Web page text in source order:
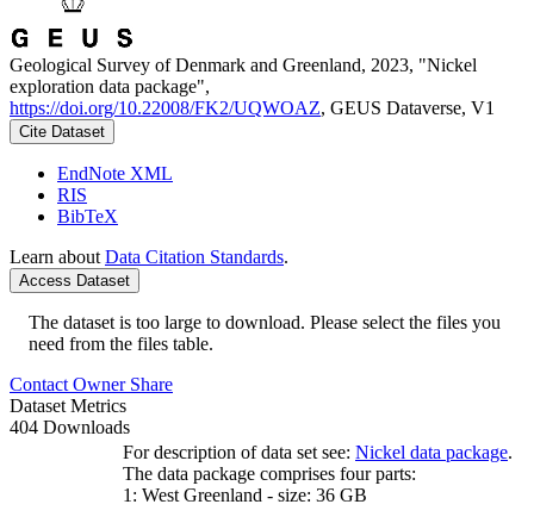
Geological Survey of Denmark and Greenland, 2023, "Nickel
exploration data package",
https://doi.org/10.22008/FK2/UQWOAZ, GEUS Dataverse, V1
Cite Dataset
EndNote XML
RIS
BibTeX
Learn about Data Citation Standards.
Access Dataset
The dataset is too large to download. Please select the files you
need from the files table.
Contact Owner Share
Dataset Metrics
404 Downloads
For description of data set see: Nickel data package.
The data package comprises four parts:
1: West Greenland - size: 36 GB